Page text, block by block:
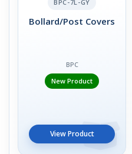
BPC-7L-GY
Bollard/Post Covers
BPC
New Product
View Product